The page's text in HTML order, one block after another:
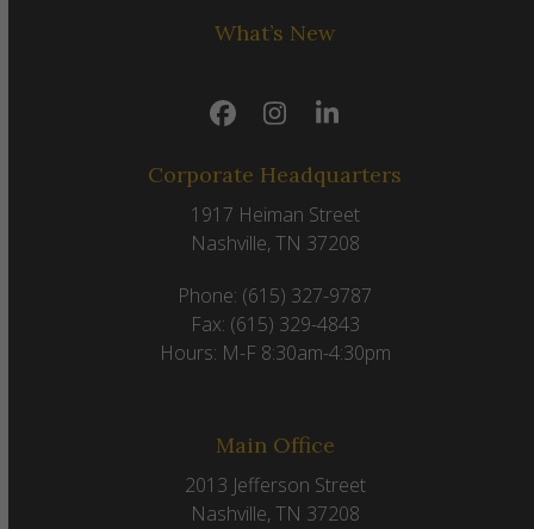
What’s New
Facebook
Instagram
LinkedIn
Corporate Headquarters
1917 Heiman Street
Nashville, TN 37208
Phone: (615) 327-9787
Fax: (615) 329-4843
Hours: M-F 8:30am-4:30pm
Main Office
2013 Jefferson Street
Nashville, TN 37208